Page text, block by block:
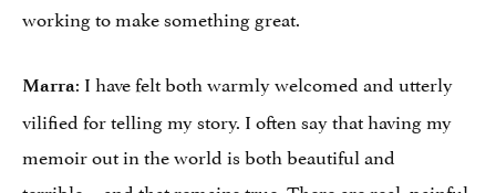
working to make something great.
Marra: I have felt both warmly welcomed and utterly
vilified for telling my story. I often say that having my
memoir out in the world is both beautiful and